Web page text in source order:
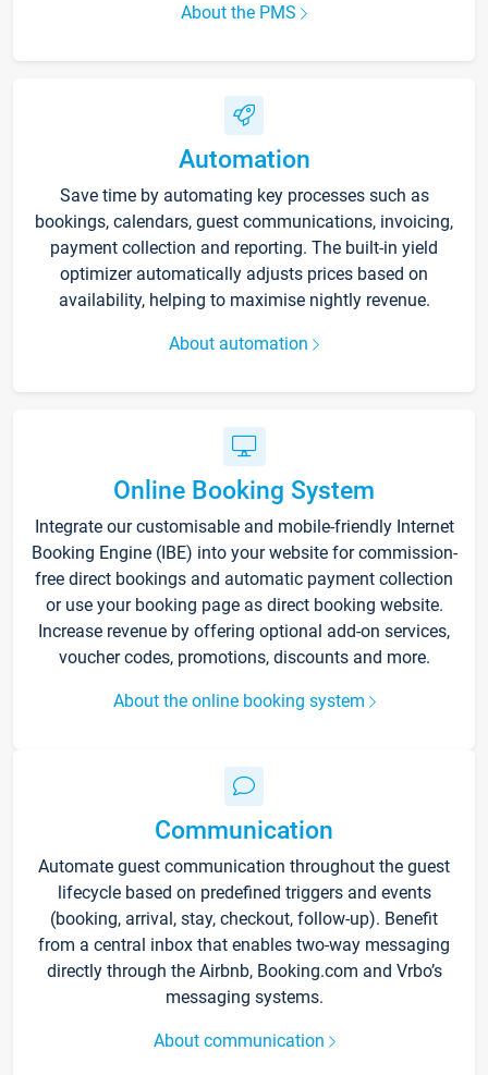
About the PMS
Automation
Save time by automating key processes such as
bookings, calendars, guest communications, invoicing,
payment collection and reporting. The built-in yield
optimizer automatically adjusts prices based on
availability, helping to maximise nightly revenue.
About automation
Online Booking System
Integrate our customisable and mobile-friendly Internet
Booking Engine (IBE) into your website for commission-
free direct bookings and automatic payment collection
or use your booking page as direct booking website.
Increase revenue by offering optional add-on services,
voucher codes, promotions, discounts and more.
About the online booking system
Communication
Automate guest communication throughout the guest
lifecycle based on predefined triggers and events
(booking, arrival, stay, checkout, follow-up). Benefit
from a central inbox that enables two-way messaging
directly through the Airbnb, Booking.com and Vrbo’s
messaging systems.
About communication